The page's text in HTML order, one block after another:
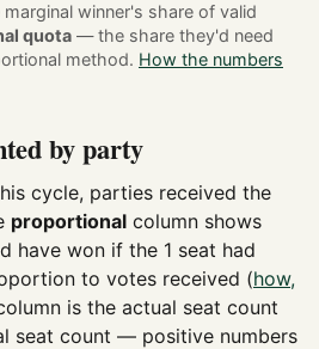
winner's share of valid
quota — the share they'd need
method. How the numbers
by party
cycle, parties received the
proportional column shows
have won if the 1 seat had
to votes received (how,
is the actual seat count
seat count — positive numbers